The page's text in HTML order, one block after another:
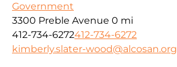
Government
3300 Preble Avenue 0 mi
412-734-6272412-734-6272
kimberly.slater-wood@alcosan.org